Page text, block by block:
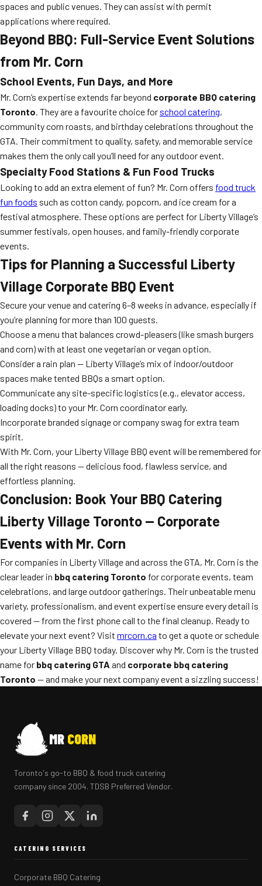
spaces and public venues. They can assist with permit
applications where required.
Beyond BBQ: Full-Service Event Solutions
from Mr. Corn
School Events, Fun Days, and More
Mr. Corn’s expertise extends far beyond corporate BBQ catering
Toronto. They are a favourite choice for school catering,
community corn roasts, and birthday celebrations throughout the
GTA. Their commitment to quality, safety, and memorable service
makes them the only call you’ll need for any outdoor event.
Specialty Food Stations & Fun Food Trucks
Looking to add an extra element of fun? Mr. Corn offers food truck
fun foods such as cotton candy, popcorn, and ice cream for a
festival atmosphere. These options are perfect for Liberty Village’s
summer festivals, open houses, and family-friendly corporate
events.
Tips for Planning a Successful Liberty
Village Corporate BBQ Event
Secure your venue and catering 6–8 weeks in advance, especially if
you’re planning for more than 100 guests.
Choose a menu that balances crowd-pleasers (like smash burgers
and corn) with at least one vegetarian or vegan option.
Consider a rain plan — Liberty Village’s mix of indoor/outdoor
spaces make tented BBQs a smart option.
Communicate any site-specific logistics (e.g., elevator access,
loading docks) to your Mr. Corn coordinator early.
Incorporate branded signage or company swag for extra team
spirit.
With Mr. Corn, your Liberty Village BBQ event will be remembered for
all the right reasons — delicious food, flawless service, and
effortless planning.
Conclusion: Book Your BBQ Catering
Liberty Village Toronto — Corporate
Events with Mr. Corn
For companies in Liberty Village and across the GTA, Mr. Corn is the
clear leader in bbq catering Toronto for corporate events, team
celebrations, and large outdoor gatherings. Their unbeatable menu
variety, professionalism, and event expertise ensure every detail is
covered — from the first phone call to the final cleanup. Ready to
elevate your next event? Visit mrcorn.ca to get a quote or schedule
your Liberty Village BBQ today. Discover why Mr. Corn is the trusted
name for bbq catering GTA and corporate bbq catering
Toronto — and make your next company event a sizzling success!
MR CORN
Toronto's go-to BBQ & food truck catering
company since 2004. TDSB Preferred Vendor.
CATERING SERVICES
Corporate BBQ Catering